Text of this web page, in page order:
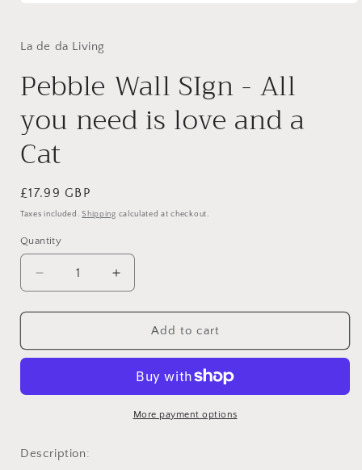
in
La de da Living
Pebble Wall SIgn - All
you need is love and a
Cat
Regular
price
£17.99 GBP
Taxes included.Shipping calculated at checkout.
Quantity
Quantity
Decrease
quantity
for
Wall
All
is
Increase
quantity
for
Pebble
Wall
All
you
Add to cart
More payment options
Description: